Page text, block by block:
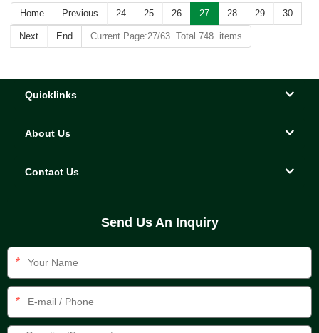
Home Previous 24 25 26 27 28 29 30
Next End Current Page:27/63 Total 748 items
Quicklinks
About Us
Contact Us
Send Us An Inquiry
*
*